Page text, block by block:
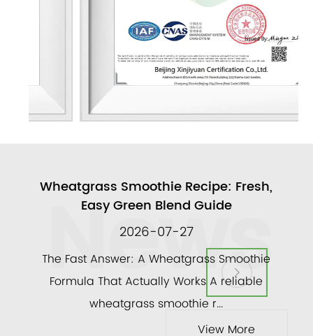
News
Wheatgrass Smoothie Recipe: Fresh,
Easy Green Blend Guide
2026-07-27
The Fast Answer: A Wheatgrass Smoothie
Formula That Actually Works A reliable
wheatgrass smoothie r...
View More